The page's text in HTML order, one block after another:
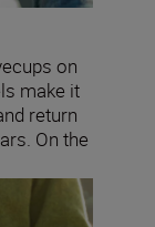
on
make it
return
On the